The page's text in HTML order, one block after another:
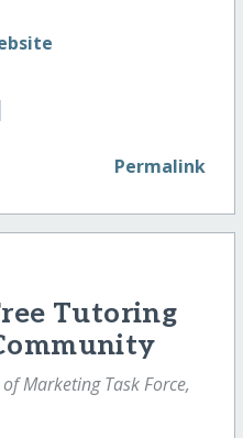
Permalink
Tutoring
Marketing Task Force,